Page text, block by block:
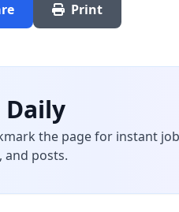
Print
Daily
the page for instant job
and posts.